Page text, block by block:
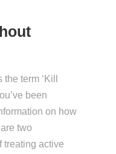
term ‘Kill
been
on how
two
treating active